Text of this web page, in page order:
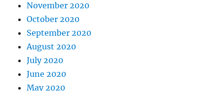
November 2020
October 2020
September 2020
August 2020
July 2020
June 2020
May 2020